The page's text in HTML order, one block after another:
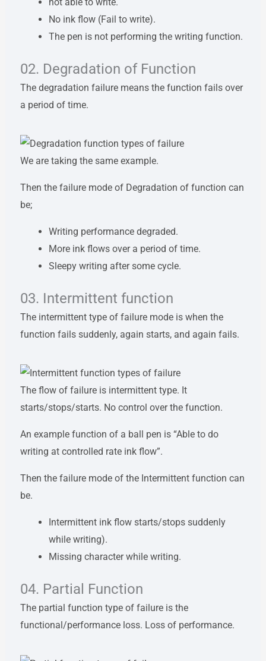
No ink flow (Fail to write).
The pen is not performing the writing function.
02. Degradation of Function
The degradation failure means the function fails over
a period of time.
We are taking the same example.
Then the failure mode of Degradation of function can
be;
Writing performance degraded.
More ink flows over a period of time.
Sleepy writing after some cycle.
03. Intermittent function
The intermittent type of failure mode is when the
function fails suddenly, again starts, and again fails.
The flow of failure is intermittent type. It
starts/stops/starts. No control over the function.
An example function of a ball pen is “Able to do
writing at controlled rate ink flow”.
Then the failure mode of the Intermittent function can
be.
Intermittent ink flow starts/stops suddenly
while writing).
Missing character while writing.
04. Partial Function
The partial function type of failure is the
functional/performance loss. Loss of performance.